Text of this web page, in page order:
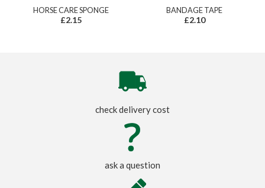
HORSE CARE SPONGE
£2.15
BANDAGE TAPE
£2.10
check delivery cost
ask a question